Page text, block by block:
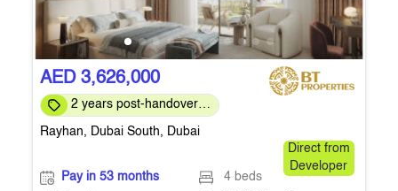
AED 3,626,000
2 years post-handover
Rayhan, Dubai South, Dubai
Direct from
Developer
Pay in 53 months
4 beds